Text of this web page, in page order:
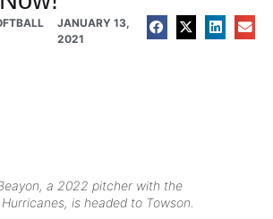
JANUARY 13,
2021
a 2022 pitcher with the
is headed to Towson.